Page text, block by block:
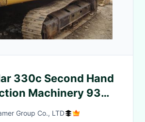
330c Second Hand
Machinery 93%
Net Power
Group Co., LTD